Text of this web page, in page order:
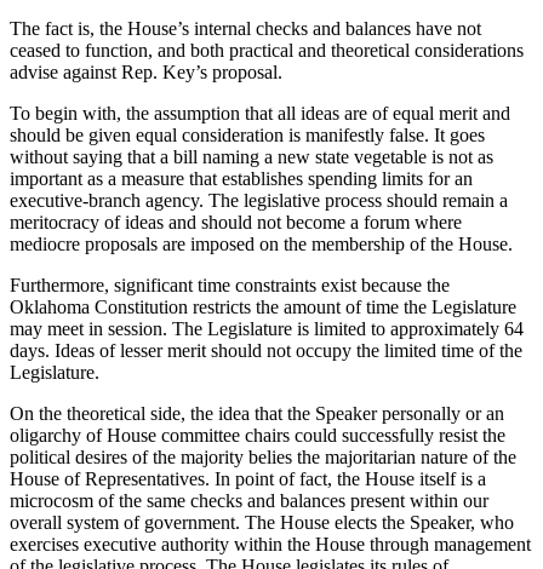
The fact is, the House’s internal checks and balances have not
ceased to function, and both practical and theoretical considerations
advise against Rep. Key’s proposal.
To begin with, the assumption that all ideas are of equal merit and
should be given equal consideration is manifestly false. It goes
without saying that a bill naming a new state vegetable is not as
important as a measure that establishes spending limits for an
executive-branch agency. The legislative process should remain a
meritocracy of ideas and should not become a forum where
mediocre proposals are imposed on the membership of the House.
Furthermore, significant time constraints exist because the
Oklahoma Constitution restricts the amount of time the Legislature
may meet in session. The Legislature is limited to approximately 64
days. Ideas of lesser merit should not occupy the limited time of the
Legislature.
On the theoretical side, the idea that the Speaker personally or an
oligarchy of House committee chairs could successfully resist the
political desires of the majority belies the majoritarian nature of the
House of Representatives. In point of fact, the House itself is a
microcosm of the same checks and balances present within our
overall system of government. The House elects the Speaker, who
exercises executive authority within the House through management